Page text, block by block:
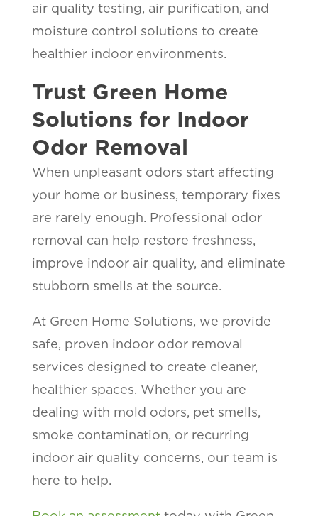
air quality testing, air purification, and
moisture control solutions to create
healthier indoor environments.
Trust Green Home
Solutions for Indoor
Odor Removal
When unpleasant odors start affecting
your home or business, temporary fixes
are rarely enough. Professional odor
removal can help restore freshness,
improve indoor air quality, and eliminate
stubborn smells at the source.
At Green Home Solutions, we provide
safe, proven indoor odor removal
services designed to create cleaner,
healthier spaces. Whether you are
dealing with mold odors, pet smells,
smoke contamination, or recurring
indoor air quality concerns, our team is
here to help.